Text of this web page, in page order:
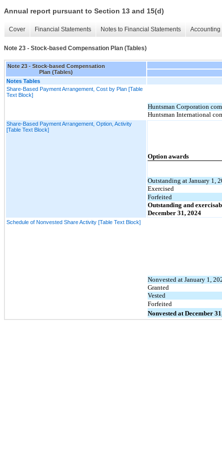
Annual report pursuant to Section 13 and 15(d)
Cover Financial Statements Notes to Financial Statements
Note 23 - Stock-based Compensation Plan (Tables)
Note 23 - Stock-based Compensation
Plan (Tables)
Notes Tables
Share-Based Payment Arrangement, Cost by Plan [Table
Text Block]
Huntsman Corporation
Huntsman International
Share-Based Payment Arrangement, Option, Activity
[Table Text Block]
Option awards
Outstanding at January 1,
Exercised
Forfeited
Outstanding and
December 31, 2024
Schedule of Nonvested Share Activity [Table Text Block]
Nonvested at January 1,
Granted
Vested
Forfeited
Nonvested at December